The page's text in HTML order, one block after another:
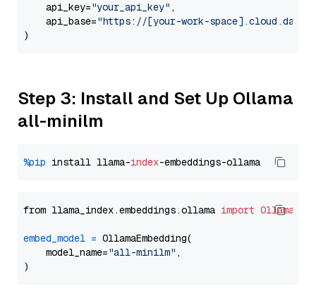
    api_key=
"your_api_key" ,
    api_base=
"https://[your-work-
Step 3: Install and Set Up Ollama
all-minilm
%pip install llama-index
from llama_index.embeddings.ollama import
embed_model = OllamaEmbedding(
    model_name=
"all-minilm" ,